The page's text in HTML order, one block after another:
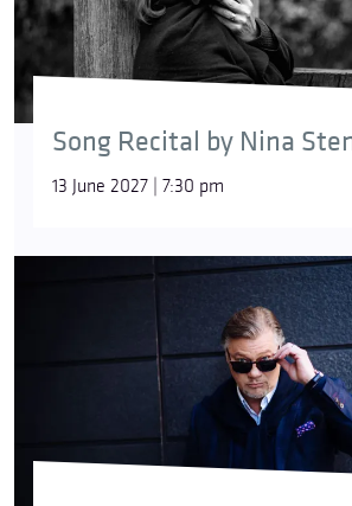
Song Recital by Nina
13 June 2027 | 7:30 pm